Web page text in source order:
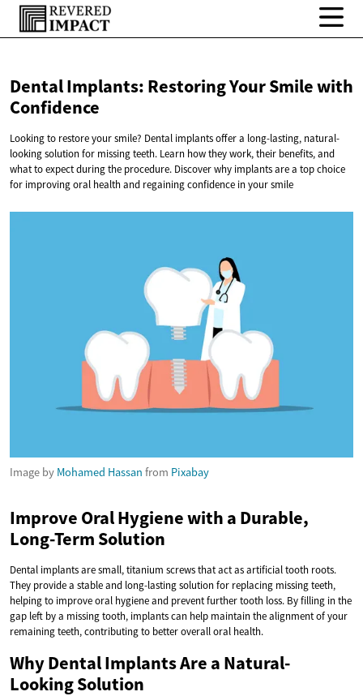
Dental Implants: Restoring Your Smilewith
Confidence
Looking to restore your smile? Dental implants offer a long-lasting, natural-
looking solution for missing teeth. Learn how they work, their benefits, and
what to expect during the procedure. Discover why implants are a top choice
for improving oral health and regaining confidence in your smile
Image by Mohamed Hassan from Pixabay
Improve Oral Hygiene with a Durable,
Long-Term Solution
Dental implants are small, titanium screws that act as artificial tooth roots.
They provide a stable and long-lasting solution for replacing missing teeth,
helping to improve oral hygiene and prevent further tooth loss. By filling in the
gap left by a missing tooth, implants can help maintain the alignment of your
remaining teeth, contributing to better overall oral health.
Why Dental Implants Are a Natural-
Looking Solution